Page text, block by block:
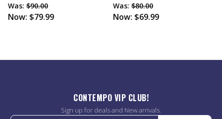
Was: $90.00
Now: $79.99
Was: $80.00
Now: $69.99
CONTEMPO VIP CLUB!
Sign up for deals and New arrivals.